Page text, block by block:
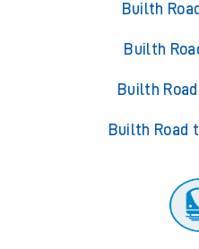
Builth
Builth
Builth
Builth Road